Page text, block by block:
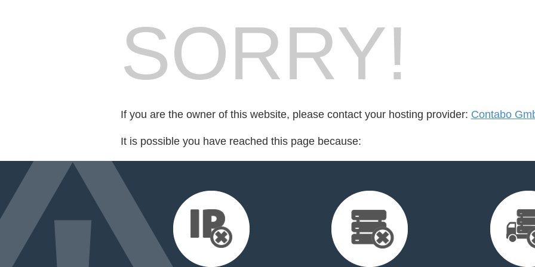
SORRY!
If you are the owner of this website, please contact your hosting provider: Contabo
It is possible you have reached this page because: